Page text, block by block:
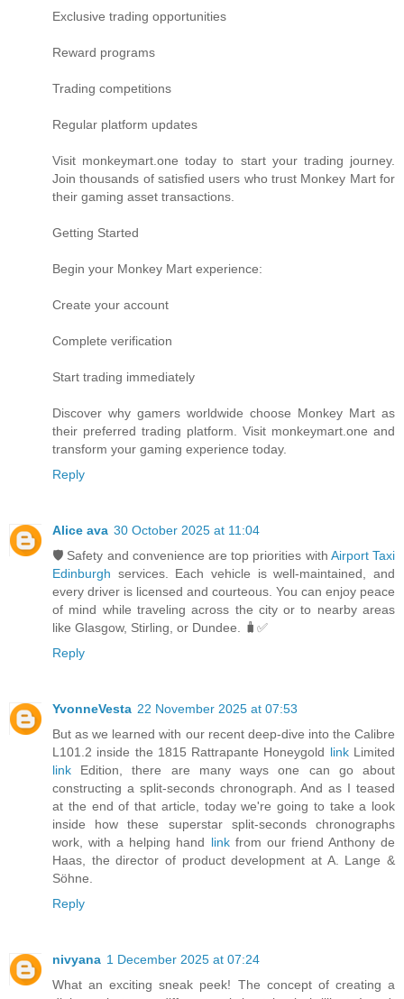
Exclusive trading opportunities
Reward programs
Trading competitions
Regular platform updates
Visit monkeymart.one today to start your trading journey.
Join thousands of satisfied users who trust Monkey Mart for
their gaming asset transactions.
Getting Started
Begin your Monkey Mart experience:
Create your account
Complete verification
Start trading immediately
Discover why gamers worldwide choose Monkey Mart as
their preferred trading platform. Visit monkeymart.one and
transform your gaming experience today.
Reply
Alice ava 30 October 2025 at 11:04
🛡️ Safety and convenience are top priorities with Airport Taxi
Edinburgh services. Each vehicle is well-maintained, and
every driver is licensed and courteous. You can enjoy peace
of mind while traveling across the city or to nearby areas
like Glasgow, Stirling, or Dundee. 🧳✅
Reply
YvonneVesta 22 November 2025 at 07:53
But as we learned with our recent deep-dive into the Calibre
L101.2 inside the 1815 Rattrapante Honeygold linkLimited
link Edition, there are many ways one can go about
constructing a split-seconds chronograph. And as I teased
at the end of that article, today we're going to take a look
inside how these superstar split-seconds chronographs
work, with a helping hand linkfrom our friend Anthony de
Haas, the director of product development at A. Lange &
Söhne.
Reply
nivyana 1 December 2025 at 07:24
What an exciting sneak peek! The concept of creating a